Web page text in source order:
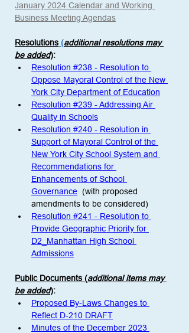
January 2024 Calendar and Working
Business Meeting Agendas
Resolutions (additional resolutions may
be added):
Resolution #238 - Resolution to
Oppose Mayoral Control of the New
York City Department of Education
Resolution #239 - Addressing Air
Quality in Schools
Resolution #240 - Resolution in
Support of Mayoral Control of the
New York City School System and
Recommendations for
Enhancements of School
Governance
  (with proposed
amendments to be considered)
Resolution #241 - Resolution to
Provide Geographic Priority for
D2_Manhattan High School
Admissions
Public Documents (additional items may
be added):
Proposed By-Laws Changes to
Reflect D-210 DRAFT
Minutes of the December 2023